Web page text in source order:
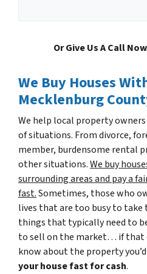
Or Give Us A Call
We Buy Houses
Mecklenburg
We help local property
of situations. From divorce,
member, burdensome rental
other situations.We buy
surrounding areas and pay a
fast.Sometimes, those who
lives that are too busy to
things that typically need to
to sell on the market… if that
know about the property
your house fast for cash.